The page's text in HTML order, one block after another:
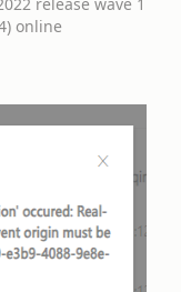
online